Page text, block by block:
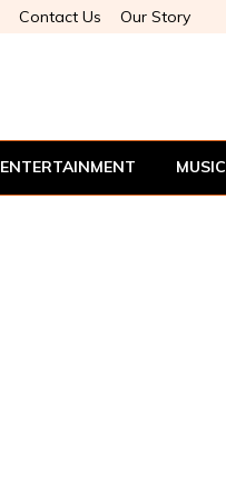
Contact Us Our Story
ENTERTAINMENT MUSIC